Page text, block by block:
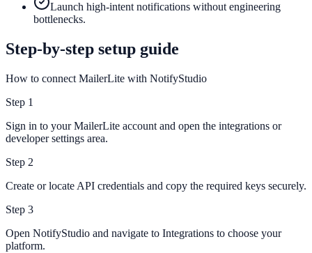
Launch high-intent notifications without engineering
bottlenecks.
Step-by-step setup guide
How to connect MailerLite with NotifyStudio
Step 1
Sign in to your MailerLite account and open the integrations or
developer settings area.
Step 2
Create or locate API credentials and copy the required keys securely.
Step 3
Open NotifyStudio and navigate to Integrations to choose your
platform.